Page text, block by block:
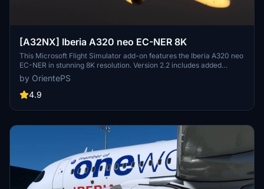
[A32NX] Iberia A320 neo EC-NER 8K
This Microsoft Flight Simulator add-on features the Iberia A320 neo
EC-NER in stunning 8K resolution. Version 2.2 includes added
scratches for a realistic touch. Check out the Oneworld version for
a unique livery experience.
by OrientePS
4.9